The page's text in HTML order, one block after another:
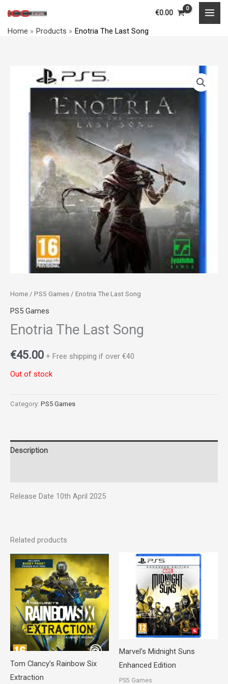
content
€0.00
Home Products Enotria The Last Song
Home / PS5 Games / Enotria The Last Song
PS5 Games
Enotria The Last Song
€45.00 + Free shipping if over €40
Out of stock
Category: PS5 Games
Description
Release Date 10th April 2025
Related products
Tom Clancy’s Rainbow Six
Extraction
Marvel’s Midnight Suns
Enhanced Edition
PS5 Games